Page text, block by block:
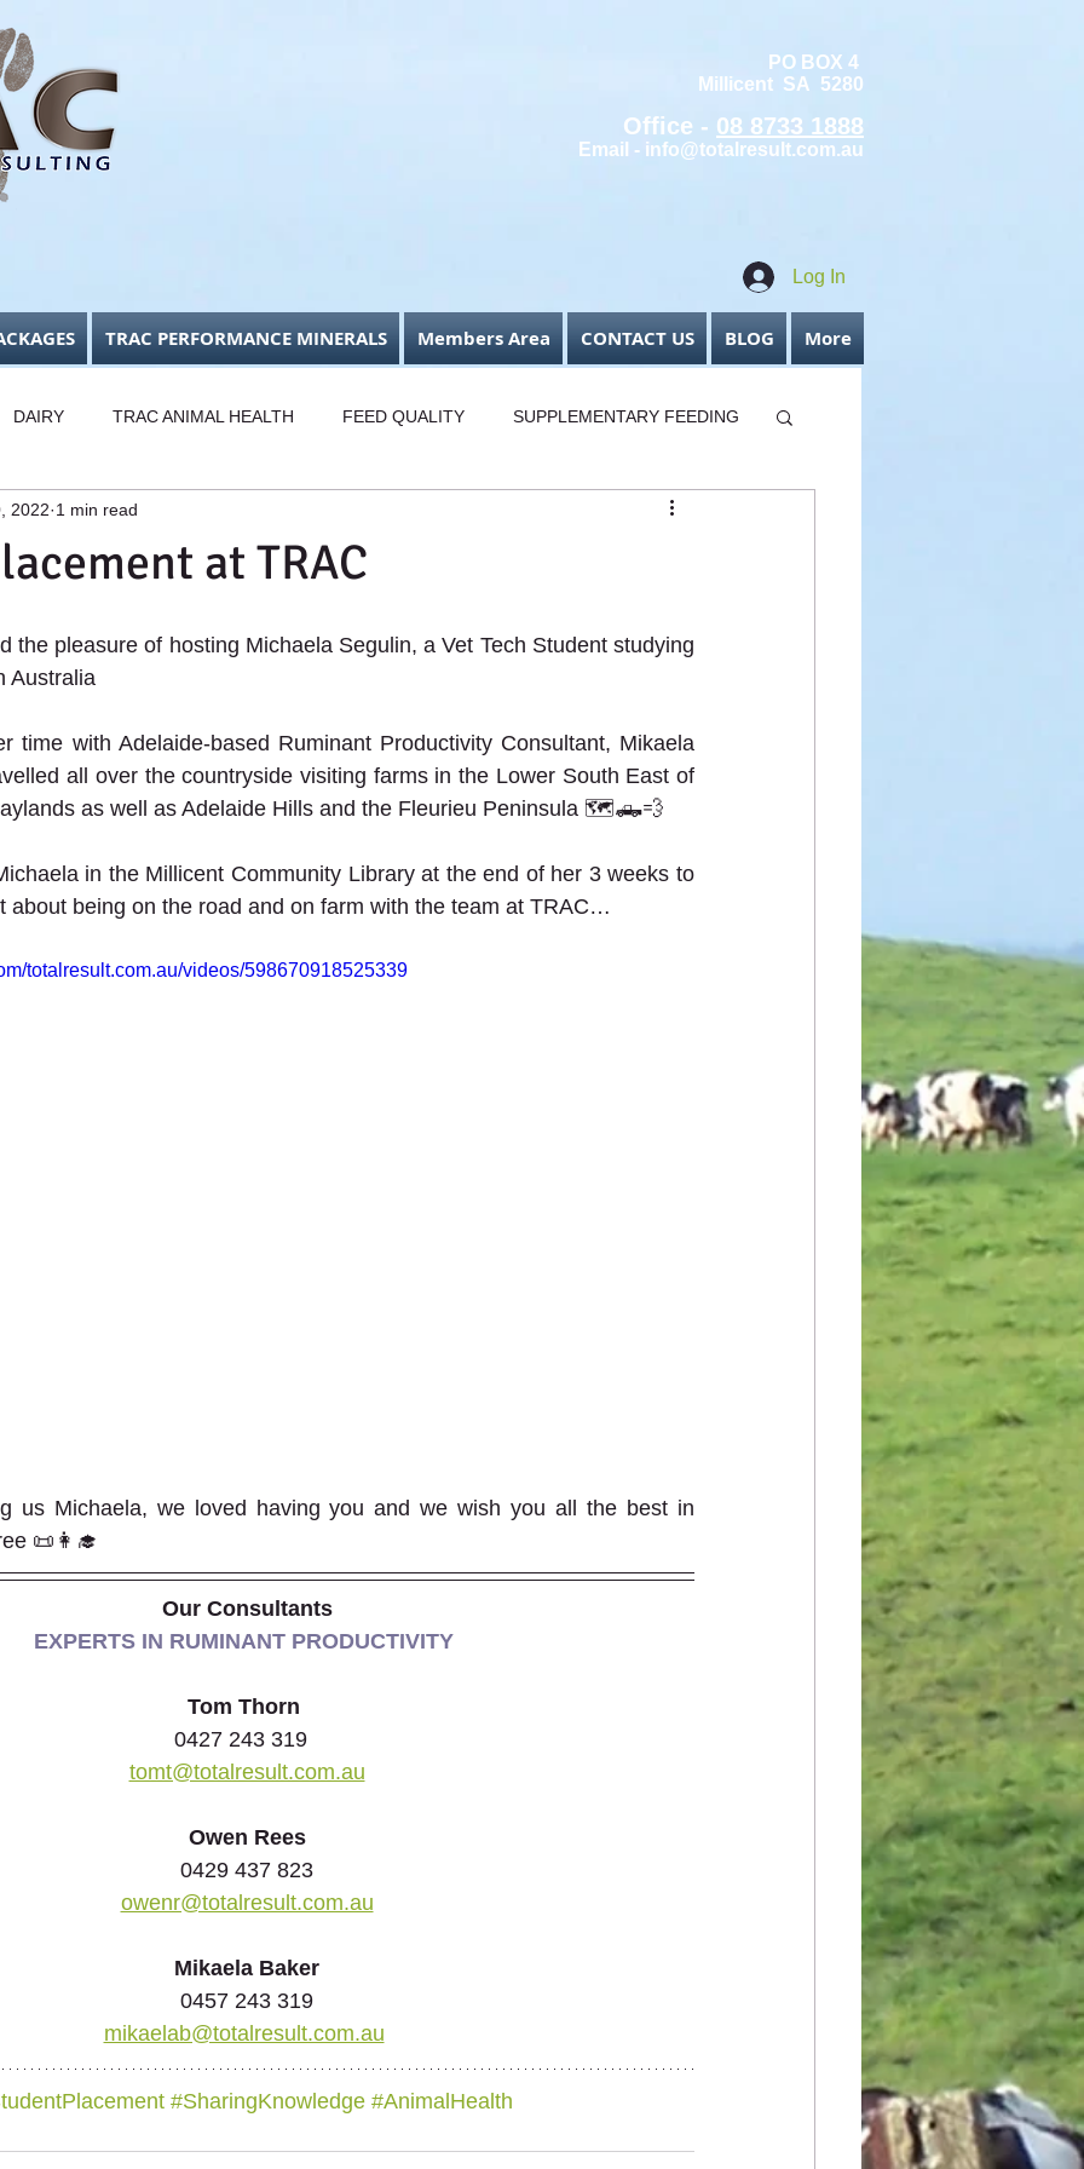
PO BOX 4
Millicent SA 5280
Office - 08 8733 1888
Email - info@totalresult.com.au
Log In
TRAC PERFORMANCE MINERALS Members Area CONTACT US BLOG More
DAIRY TRAC ANIMAL HEALTH FEED QUALITY SUPPLEMENTARY FEEDING
FOCUS
at TRAC
2022 1 min read
the pleasure of hosting Michaela Segulin, a Vet Tech Student studying
Australia
time with Adelaide-based Ruminant Productivity Consultant, Mikaela
all over the countryside visiting farms in the Lower South East of
as well as Adelaide Hills and the Fleurieu Peninsula 🗺🛻💨
in the Millicent Community Library at the end of her 3 weeks to
about being on the road and on farm with the team at TRAC…
totalresult.com.au/videos/598670918525339
us Michaela, we loved having you and we wish you all the best in
📜👩‍🎓
Our Consultants
EXPERTS IN RUMINANT PRODUCTIVITY
Tom Thorn
0427 243 319
tomt@totalresult.com.au
Owen Rees
0429 437 823
owenr@totalresult.com.au
Mikaela Baker
0457 243 319
mikaelab@totalresult.com.au
#SharingKnowledge #AnimalHealth